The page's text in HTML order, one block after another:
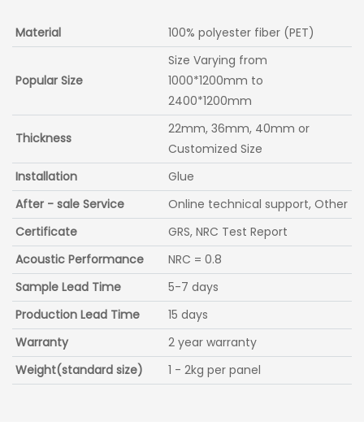
Material 100% polyester fiber (PET)
Popular Size
Size Varying from
1000*1200mm to
2400*1200mm
Thickness
22mm, 36mm, 40mm or
Customized Size
Installation
Glue
After - sale Service
Online technical support, Other
Certificate
GRS, NRC Test Report
Acoustic Performance
NRC = 0.8
Sample Lead Time
5-7 days
Production Lead Time
15 days
Warranty
2 year warranty
Weight(standard size)
1 - 2kg per panel